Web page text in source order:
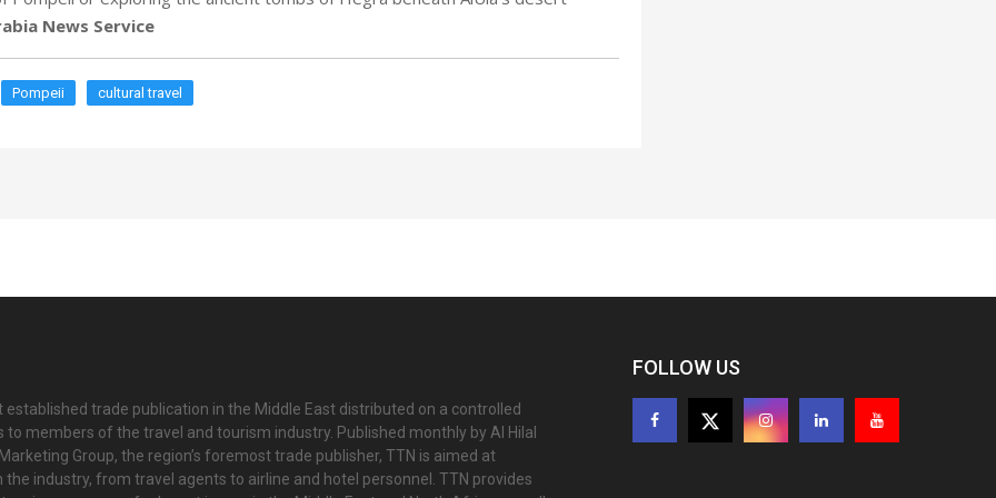
News Service
Pompeii cultural travel
established trade publication in the Middle East distributed on a controlled
to members of the travel and tourism industry. Published monthly by Al Hilal
Group, the region’s foremost trade publisher, TTN is aimed at
the industry, from travel agents to airline and hotel personnel. TTN provides
FOLLOW US